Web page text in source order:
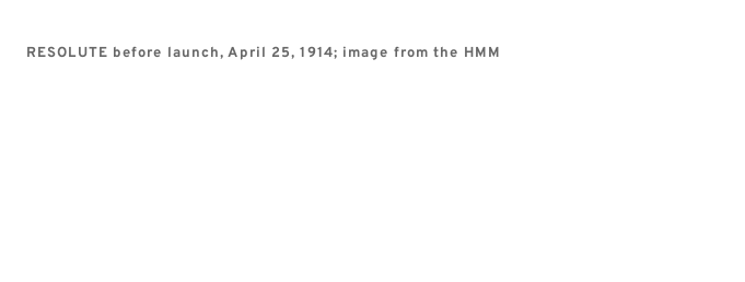
RESOLUTE before launch, April 25, 1914; image from the HMM